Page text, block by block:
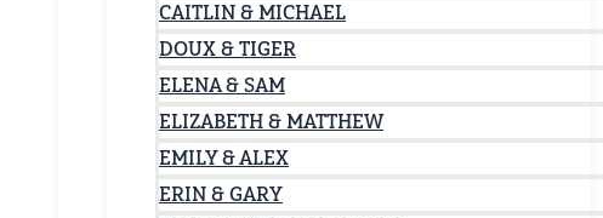
CAITLIN & MICHAEL
DOUX & TIGER
ELENA & SAM
ELIZABETH & MATTHEW
EMILY & ALEX
ERIN & GARY